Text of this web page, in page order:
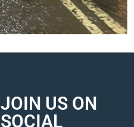
JOIN US ON
SOCIAL